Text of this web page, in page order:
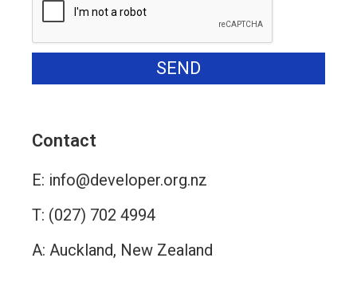
SEND
Contact
E: info@developer.org.nz
T: (027) 702 4994
A: Auckland, New Zealand